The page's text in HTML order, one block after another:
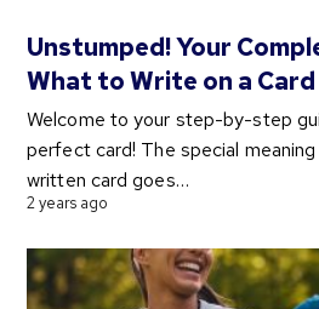
Unstumped! Your
What to Write on a Card
Welcome to your step-by-step
perfect card! The special
written card goes…
2 years ago